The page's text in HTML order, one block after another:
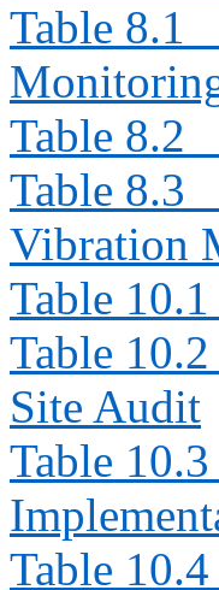
Table 8.1
Table 8.2
Table 8.3
Vibration
Table 10.1
Table 10.2
Site Audit
Table 10.3
Table 10.4